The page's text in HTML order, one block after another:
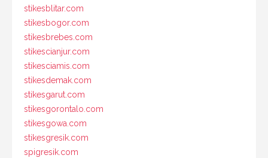
stikesblitar.com
stikesbogor.com
stikesbrebes.com
stikescianjur.com
stikesciamis.com
stikesdemak.com
stikesgarut.com
stikesgorontalo.com
stikesgowa.com
stikesgresik.com
spigresik.com